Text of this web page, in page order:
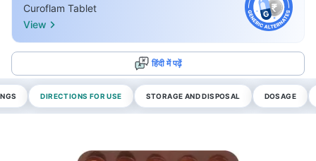
Curoflam Tablet
View
हिंदी में पढ़ें
DIRECTIONS FOR USE STORAGE AND DISPOSAL DOSAGE